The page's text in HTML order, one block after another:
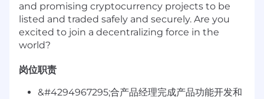
and promising cryptocurrency projects to be
listed and traded safely and securely. Are you
excited to join a decentralizing force in the
world?
岗位职责
&#4294967295;合产品经理完成产品功能开发和